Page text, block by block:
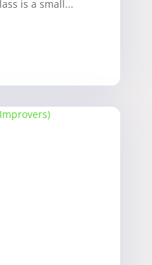
is a small...